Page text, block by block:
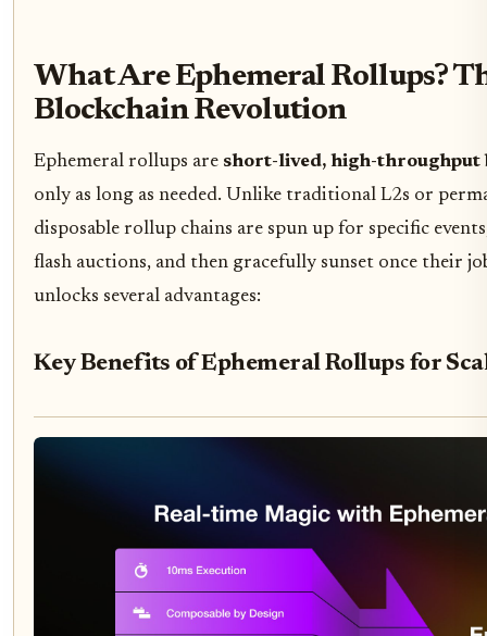
What Are Ephemeral Rollups?
Blockchain Revolution
Ephemeral rollups are short-lived, high-throughput
only as long as needed. Unlike traditional L2s or
disposable rollup chains are spun up for specific
flash auctions, and then gracefully sunset once their
unlocks several advantages:
Key Benefits of Ephemeral Rollups for